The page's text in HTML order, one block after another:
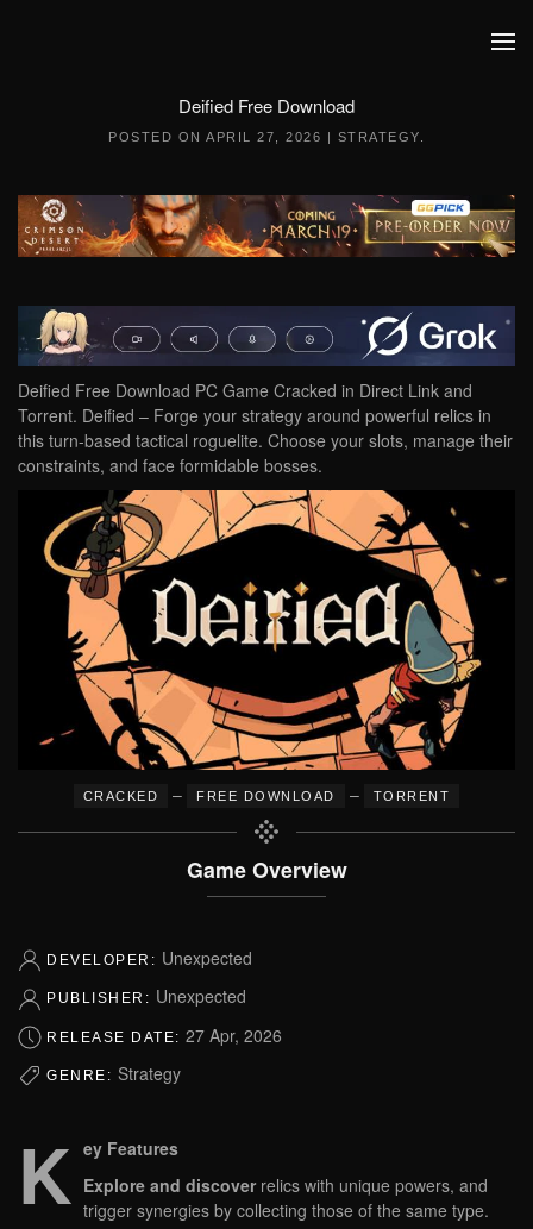
Deified Free Download
POSTED ON APRIL 27, 2026 | STRATEGY
Deified Free Download PC Game Cracked in Direct Link and
Torrent. Deified – Forge your strategy around powerful relics in
this turn-based tactical roguelite. Choose your slots, manage their
constraints, and face formidable bosses.
CRACKED – FREE DOWNLOAD – TORRENT
Game Overview
DEVELOPER: Unexpected
PUBLISHER: Unexpected
RELEASE DATE: 27 Apr, 2026
GENRE: Strategy
K ey Features
Explore and discover relics with unique powers, and
trigger synergies by collecting those of the same type.